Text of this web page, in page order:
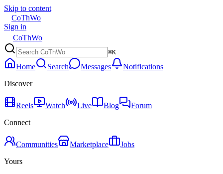
Skip to content
CoThWo
Sign in
CoThWo
⌘K
Home Search Messages
Notifications
Discover
Reels Watch Live Blog
Forum
Connect
Communities Marketplace
Jobs
Yours